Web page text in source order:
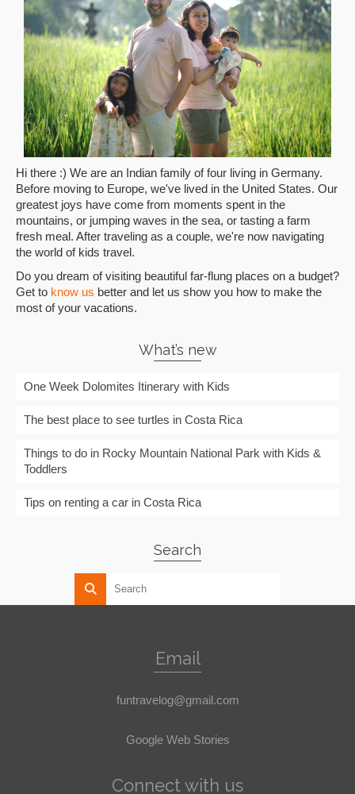
Hi there :) We are an Indian family of four living in Germany.
Before moving to Europe, we've lived in the United States. Our
greatest joys have come from moments spent in the
mountains, or jumping waves in the sea, or tasting a farm
fresh meal. After traveling as a couple, we're now navigating
the world of kids travel.
Do you dream of visiting beautiful far-flung places on a budget?
Get to know us better and let us show you how to make the
most of your vacations.
What’s new
One Week Dolomites Itinerary with Kids
The best place to see turtles in Costa Rica
Things to do in Rocky Mountain National Park with Kids &
Toddlers
Tips on renting a car in Costa Rica
Search
Email
funtravelog@gmail.com
Google Web Stories
Connect with us